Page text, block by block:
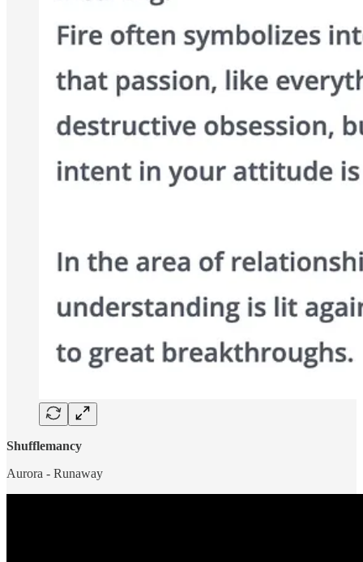
Shufflemancy
Aurora - Runaway